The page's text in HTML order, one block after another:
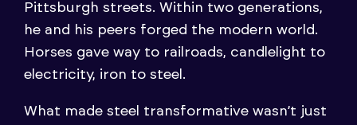
Pittsburgh streets. Within two generations,
he and his peers forged the modern world.
Horses gave way to railroads, candlelight to
electricity, iron to steel.
What made steel transformative wasn’t just